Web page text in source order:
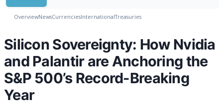
OverviewNewsCurrenciesInternationalTreasuries
Silicon Sovereignty: How Nvidia
and Palantir are Anchoring the
S&P 500’s Record-Breaking
Year